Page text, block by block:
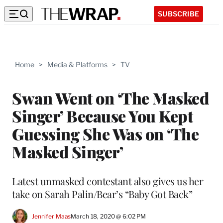
SUBSCRIBE
Home > Media & Platforms > TV
Swan Went on ‘The Masked
Singer’ Because You Kept
Guessing She Was on ‘The
Masked Singer’
Latest unmasked contestant also gives us her
take on Sarah Palin/Bear’s “Baby Got Back”
Jennifer MaasMarch 18, 2020 @ 6:02 PM